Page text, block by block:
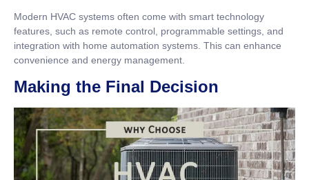
Modern HVAC systems often come with smart technology
features, such as remote control, programmable settings, and
integration with home automation systems. This can enhance
convenience and energy management.
Making the Final Decision